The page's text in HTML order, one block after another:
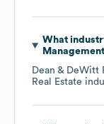
What
Management
Dean & DeWitt
Real Estate